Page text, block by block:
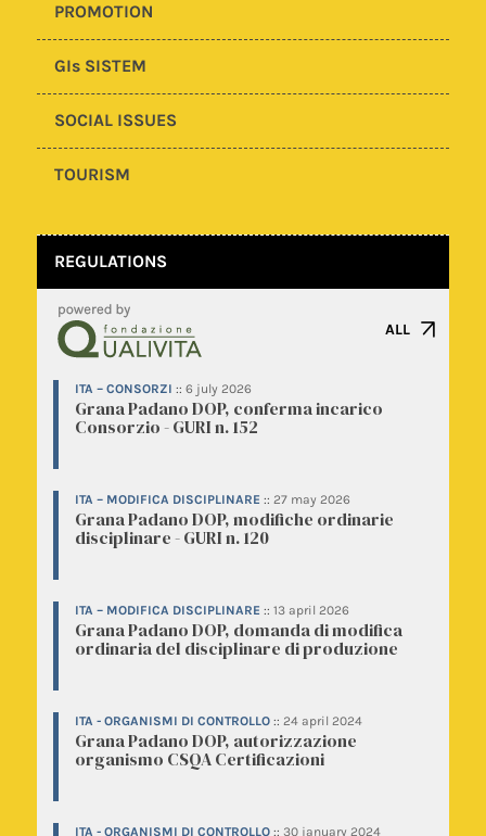
PROMOTION
GIs SISTEM
SOCIAL ISSUES
TOURISM
REGULATIONS
ALL
ITA – CONSORZI :: 6 july 2026
Grana Padano DOP, conferma incarico
Consorzio - GURI n. 152
ITA – MODIFICA DISCIPLINARE :: 27 may 2026
Grana Padano DOP, modifiche ordinarie
disciplinare - GURI n. 120
ITA – MODIFICA DISCIPLINARE :: 13 april 2026
Grana Padano DOP, domanda di modifica
ordinaria del disciplinare di produzione
ITA - ORGANISMI DI CONTROLLO:: 24 april 2024
Grana Padano DOP, autorizzazione
organismo CSQA Certificazioni
ITA - ORGANISMI DI CONTROLLO:: 30 january 2024